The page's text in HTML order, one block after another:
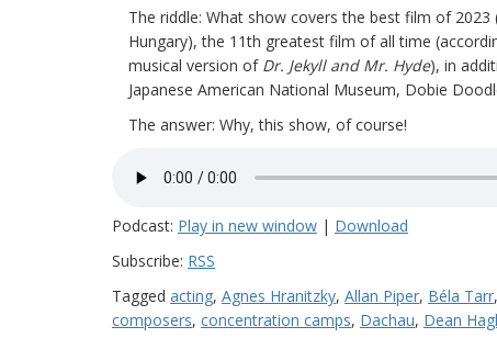
The riddle: What show covers the best film of
Hungary), the 11th greatest film of all time
musical version of Dr. Jekyll and Mr. Hyde), in
Japanese American National Museum, Dobie
The answer: Why, this show, of course!
Podcast: Play in new window | Download
Subscribe: RSS
Tagged acting, Agnes Hranitzky, Allan Piper, Béla Tarr,
composers, concentration camps, Dachau, Dean